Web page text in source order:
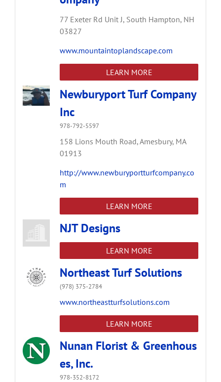
77 Exeter Rd Unit J, South Hampton, NH
03827
www.mountaintoplandscape.com
LEARN MORE
Newburyport Turf Company
Inc
978-792-5597
158 Lions Mouth Road,Amesbury, MA
01913
http://www.newburyportturfcompany.co
m
LEARN MORE
NJT Designs
LEARN MORE
Northeast Turf Solutions
(978) 375-2784
www.northeastturfsolutions.com
LEARN MORE
Nunan Florist & Greenhous
es, Inc.
978-352-8172